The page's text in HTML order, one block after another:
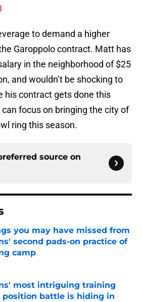
to demand a higher
Garoppolo contract. Matt has
in the neighborhood of $25
and wouldn’t be shocking to
his contract gets done this
focus on bringing the city of
ring this season.
source on
you may have missed from
second pads-on practice of
camp
most intriguing training
position battle is hiding in